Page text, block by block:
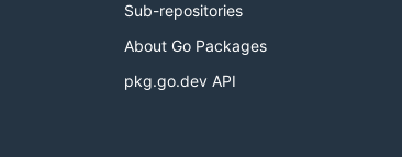
Sub-repositories
About Go Packages
pkg.go.dev API